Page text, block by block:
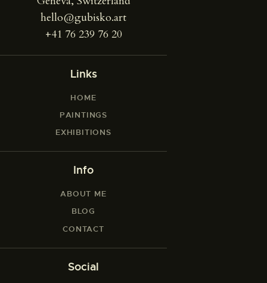
hello@gubisko.art
+41 76 239 76 20
Links
HOME
PAINTINGS
EXHIBITIONS
Info
ABOUT ME
BLOG
CONTACT
Social